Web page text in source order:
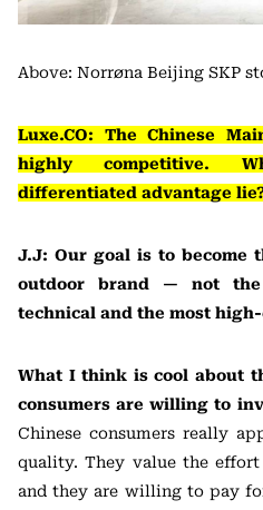
Above: Norrøna Beijing SKP
Luxe.CO: The Chinese
highly competitive.
differentiated advantage
J.J: Our goal is to become
outdoor brand — not
technical and the most
What I think is cool about
consumers are willing to
Chinese consumers really
quality. They value the
and they are willing to pay